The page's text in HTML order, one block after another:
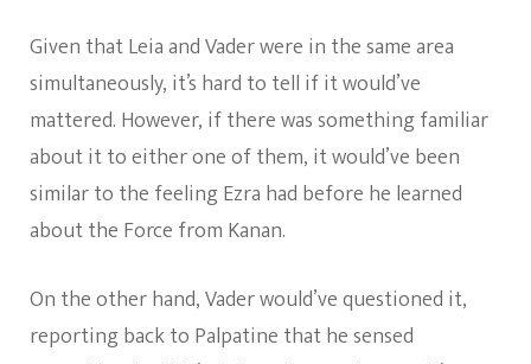
Given that Leia and Vader were in the same area
simultaneously, it’s hard to tell if it would’ve
mattered. However, if there was something familiar
about it to either one of them, it would’ve been
similar to the feeling Ezra had before he learned
about the Force from Kanan.
On the other hand, Vader would’ve questioned it,
reporting back to Palpatine that he sensed